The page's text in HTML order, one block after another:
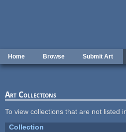
Home Browse Submit Art
Art Collections
To view collections that are not listed
Collection